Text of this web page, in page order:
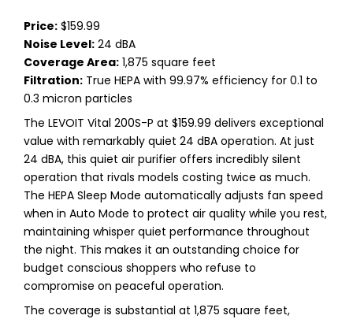
Price: $159.99
Noise Level: 24 dBA
Coverage Area: 1,875 square feet
Filtration: True HEPA with 99.97% efficiency for 0.1 to
0.3 micron particles
The LEVOIT Vital 200S-P at $159.99 delivers exceptional
value with remarkably quiet 24 dBA operation. At just
24 dBA, this quiet air purifier offers incredibly silent
operation that rivals models costing twice as much.
The HEPA Sleep Mode automatically adjusts fan speed
when in Auto Mode to protect air quality while you rest,
maintaining whisper quiet performance throughout
the night. This makes it an outstanding choice for
budget conscious shoppers who refuse to
compromise on peaceful operation.
The coverage is substantial at 1,875 square feet,